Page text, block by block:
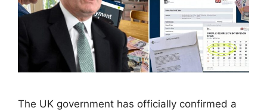
The UK government has officially confirmed a